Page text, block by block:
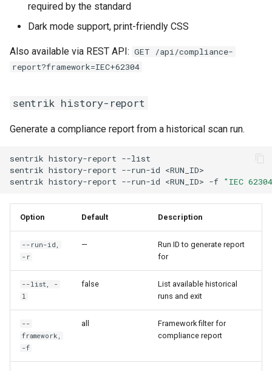
required by the standard
Dark mode support, print-friendly CSS
Also available via REST API: GET /api/compliance-
report?framework=IEC+62304
sentrik history-report
Generate a compliance report from a historical scan run.
sentrik history-report --list
sentrik history-report --run-id <RUN_ID>
sentrik history-report --run-id <RUN_ID> -f "IEC
Option Default Description
--run-id,
-r
—
Run ID to generate report
for
--list, -
l
false
List available historical
runs and exit
--
framework,
-f
all
Framework filter for
compliance report